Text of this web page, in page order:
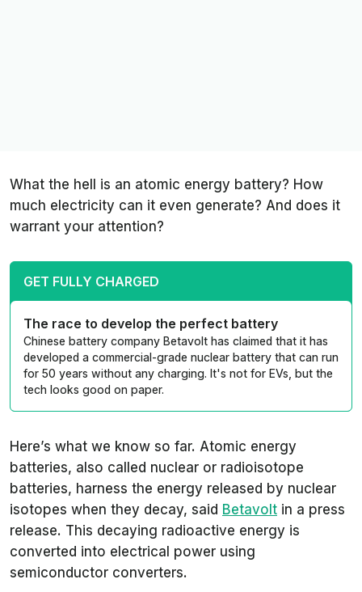
What the hell is an atomic energy battery? How
much electricity can it even generate? And does it
warrant your attention?
GET FULLY CHARGED
The race to develop the perfect battery
Chinese battery company Betavolt has claimed that it has
developed a commercial-grade nuclear battery that can run
for 50 years without any charging. It's not for EVs, but the
tech looks good on paper.
Here’s what we know so far. Atomic energy
batteries, also called nuclear or radioisotope
batteries, harness the energy released by nuclear
isotopes when they decay, said Betavolt in a press
release. This decaying radioactive energy is
converted into electrical power using
semiconductor converters.